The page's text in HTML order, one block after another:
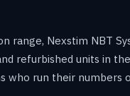
range, Nexstim NBT
refurbished units in
run their